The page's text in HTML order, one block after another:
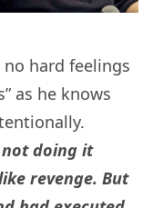
no hard feelings
as he knows
not doing it
revenge. But